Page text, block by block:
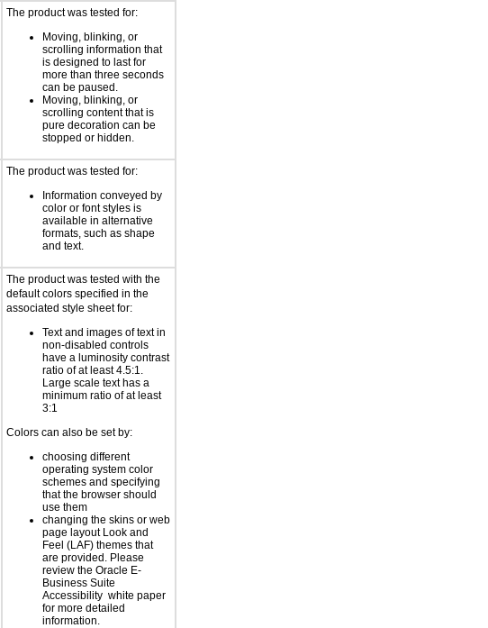
The product was tested for:
Moving, blinking, or
scrolling information that
is designed to last for
more than three seconds
can be paused.
Moving, blinking, or
scrolling content that is
pure decoration can be
stopped or hidden.
The product was tested for:
Information conveyed by
color or font styles is
available in alternative
formats, such as shape
and text.
The product was tested with the
default colors specified in the
associated style sheet for:
Text and images of text in
non-disabled controls
have a luminosity contrast
ratio of at least 4.5:1.
Large scale text has a
minimum ratio of at least
3:1
Colors can also be set by:
choosing different
operating system color
schemes and specifying
that the browser should
use them
changing the skins or web
page layout Look and
Feel (LAF) themes that
are provided. Please
review the Oracle E-
Business Suite
Accessibility white paper
for more detailed
information.